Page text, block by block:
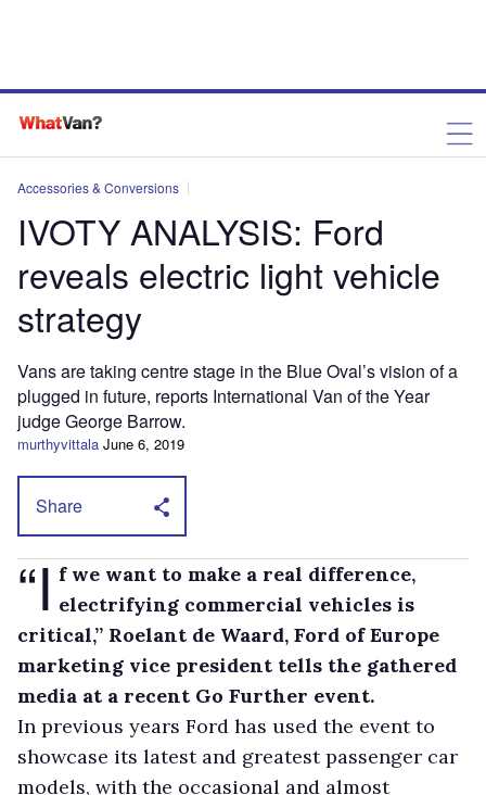
Accessories & Conversions
IVOTY ANALYSIS: Ford
reveals electric light vehicle
strategy
Vans are taking centre stage in the Blue Oval’s vision of a
plugged in future, reports International Van of the Year
judge George Barrow.
murthyvittala June 6, 2019
Share
“I f we want to make a real difference,
electrifying commercial vehicles is
critical,” Roelant de Waard, Ford of Europe
marketing vice president tells the gathered
media at a recent Go Further event.
In previous years Ford has used the event to
showcase its latest and greatest passenger car
models, with the occasional and almost